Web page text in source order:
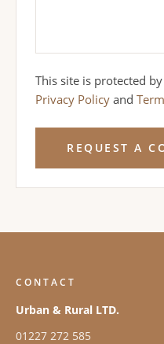
This site is protected
Privacy Policy and
REQUEST A
CONTACT
Urban & Rural LTD.
01227 272 585